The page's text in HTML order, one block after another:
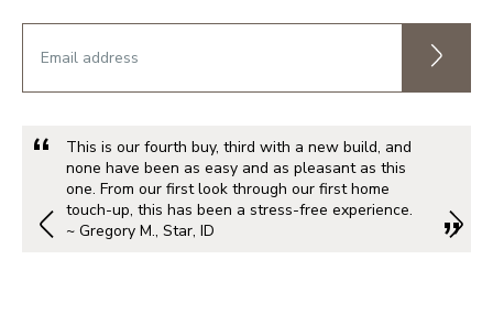
This is our fourth buy, third with a new build, and
none have been as easy and as pleasant as this
one. From our first look through our first home
touch-up, this has been a stress-free experience.
~ Gregory M., Star, ID